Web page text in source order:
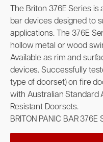
The Briton 376E Series
bar devices designed to
applications. The 376E
hollow metal or wood
Available as rim and
devices. Successfully
type of doorset) on fire
with Australian Standard
Resistant Doorsets.
BRITON PANIC BAR 376E